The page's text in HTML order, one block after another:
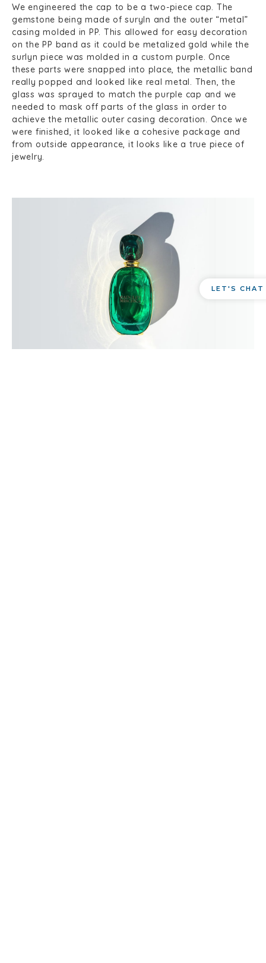
LET'S CHAT
We engineered the cap to be a two-piece cap. The
gemstone being made of suryln and the outer “metal”
casing molded in PP. This allowed for easy decoration
on the PP band as it could be metalized gold while the
surlyn piece was molded in a custom purple. Once
these parts were snapped into place, the metallic band
really popped and looked like real metal. Then, the
glass was sprayed to match the purple cap and we
needed to mask off parts of the glass in order to
achieve the metallic outer casing decoration. Once we
were finished, it looked like a cohesive package and
from outside appearance, it looks like a true piece of
jewelry.